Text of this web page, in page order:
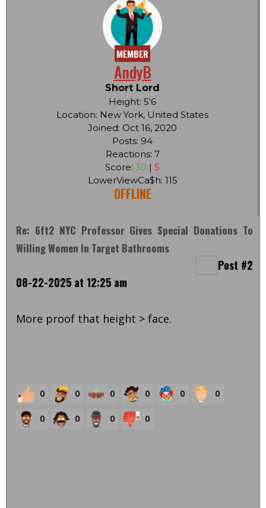
MEMBER
AndyB
Short Lord
Height: 5'6
Location: New York, United States
Joined: Oct 16, 2020
Posts: 94
Reactions: 7
Score: 30 | 5
LowerViewCa$h: 115
OFFLINE
Re: 6ft2 NYC Professor Gives Special Donations To
Willing Women In Target Bathrooms
Post #2
08-22-2025 at 12:25 am
More proof that height > face.
0 0 0 0 0 0
0 0 0 0